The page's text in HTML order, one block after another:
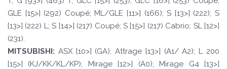
GLE [15>] (292) Coupé; ML/GLE [11>] (166); S [13>] (222); S
[13>] (222) L; S [14>] (217) Coupé; S [15>] (217) Cabrio; SL [12>]
(231).
MITSUBISHI: ASX [10>] (GA); Attrage [13>] (A1/ A2); L 200
[15>] (KJ/KK/KL/KP); Mirage [12>] (A0); Mirage G4 [13>]